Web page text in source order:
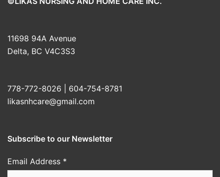
11698 94A Avenue
Delta, BC V4C3S3
778-772-8026 | 604-754-8781
likasnhcare@gmail.com
Subscribe to our Newsletter
Email Address *